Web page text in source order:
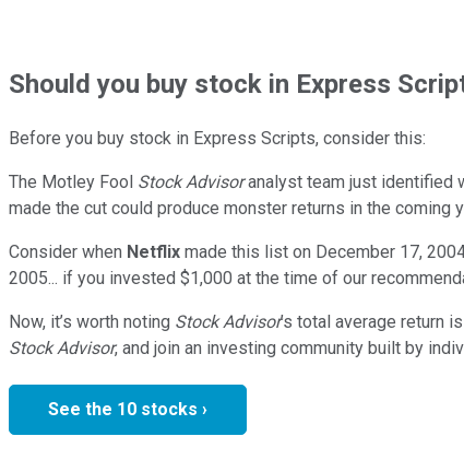
Shouldyou buy stock in Express
Before you buy stock in Express Scripts, consider this:
The Motley Fool Stock Advisoranalyst team just identified
made the cut could produce monster returns in the coming
Consider when Netflix made this list on December 17,
2005... if you invested $1,000 at the time of our
Now, it’s worth noting Stock Advisor’s total average return is
Stock Advisor, and join an investing community built by
See the 10 stocks ›